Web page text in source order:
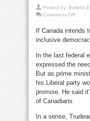
Posted by: Bulletin
Comments Offon
push
on
reform
If Canada intends
inclusive
In the last federal
expressed the
But as prime
his Liberal party
promise. He said
of Canadians.
In a sense,